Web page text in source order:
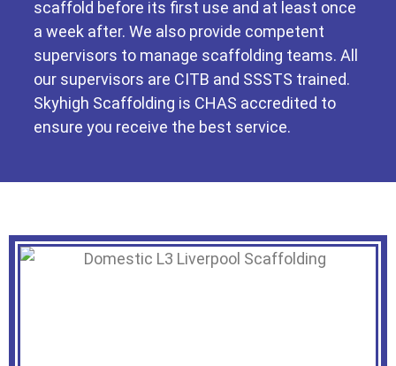
scaffold before its first use and at least once
a week after. We also provide competent
supervisors to manage scaffolding teams. All
our supervisors are CITB and SSSTS trained.
Skyhigh Scaffolding is CHAS accredited to
ensure you receive the best service.